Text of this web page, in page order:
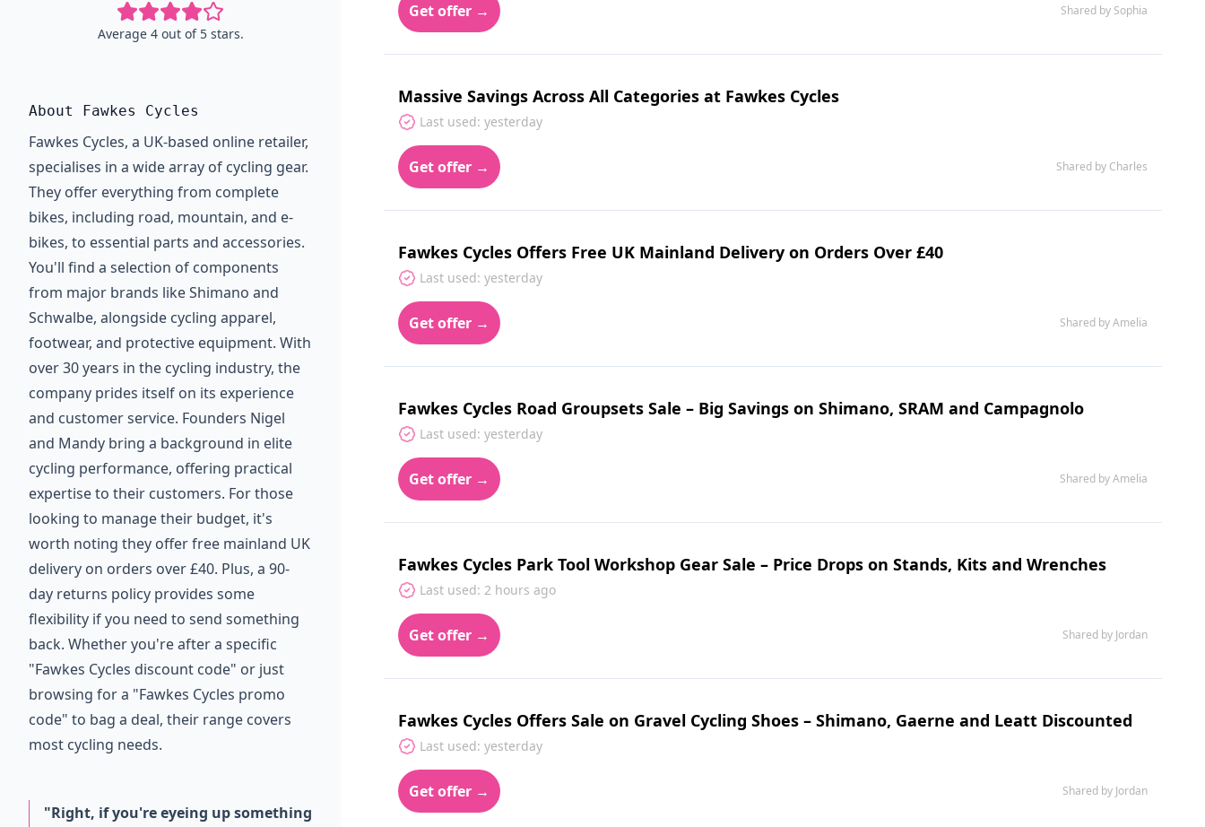
Average 4 out of 5 stars.
Get offer → Shared by Sophia
Massive Savings Across All Categories at Fawkes Cycles
Last used: yesterday
Get offer → Shared by Charles
Fawkes Cycles Offers Free UK Mainland Delivery on Orders Over £40
Last used: yesterday
Get offer → Shared by Amelia
Fawkes Cycles Road Groupsets Sale – Big Savings on Shimano, SRAM and Campagnolo
Last used: yesterday
Get offer → Shared by Amelia
Fawkes Cycles Park Tool Workshop Gear Sale – Price Drops on Stands, Kits and Wrenches
Last used: 2 hours ago
Get offer → Shared by Jordan
Fawkes Cycles Offers Sale on Gravel Cycling Shoes – Shimano, Gaerne and Leatt Discounted
Last used: yesterday
Get offer → Shared by Jordan
About Fawkes Cycles
Fawkes Cycles, a UK-based online retailer,
specialises in a wide array of cycling gear.
They offer everything from complete
bikes, including road, mountain, and e-
bikes, to essential parts and accessories.
You'll find a selection of components
from major brands like Shimano and
Schwalbe, alongside cycling apparel,
footwear, and protective equipment. With
over 30 years in the cycling industry, the
company prides itself on its experience
and customer service. Founders Nigel
and Mandy bring a background in elite
cycling performance, offering practical
expertise to their customers. For those
looking to manage their budget, it's
worth noting they offer free mainland UK
delivery on orders over £40. Plus, a 90-
day returns policy provides some
flexibility if you need to send something
back. Whether you're after a specific
"Fawkes Cycles discount code" or just
browsing for a "Fawkes Cycles promo
code" to bag a deal, their range covers
most cycling needs.
"Right, if you're eyeing up something